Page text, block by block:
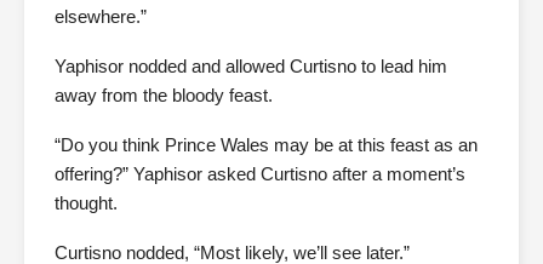
elsewhere.”
Yaphisor nodded and allowed Curtisno to lead him
away from the bloody feast.
“Do you think Prince Wales may be at this feast as an
offering?” Yaphisor asked Curtisno after a moment’s
thought.
Curtisno nodded, “Most likely, we’ll see later.”